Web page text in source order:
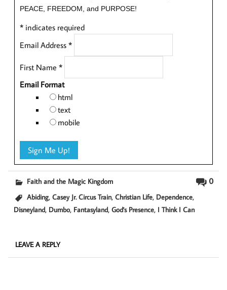
PEACE, FREEDOM, and PURPOSE!
* indicates required
Email Address *
First Name *
Email Format
html
text
mobile
0
Faith and the Magic Kingdom
Abiding,Casey Jr. Circus Train,Christian Life, Dependence,
Disneyland, Dumbo, Fantasyland,God's Presence, I Think I Can
LEAVE A REPLY